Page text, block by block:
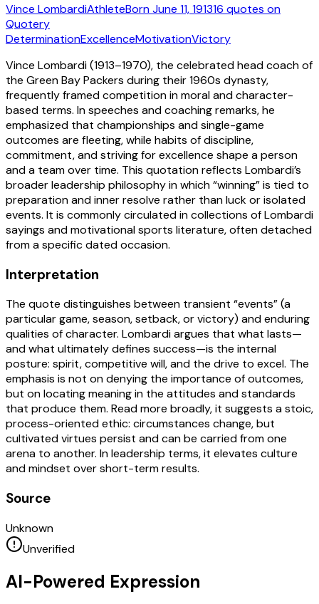
Vince LombardiAthleteBornJune 11, 191316 quotes on
Quotery
DeterminationExcellenceMotivationVictory
Vince Lombardi (1913–1970), the celebrated head coach of
the Green Bay Packers during their 1960s dynasty,
frequently framed competition in moral and character-
based terms. In speeches and coaching remarks, he
emphasized that championships and single-game
outcomes are fleeting, while habits of discipline,
commitment, and striving for excellence shape a person
and a team over time. This quotation reflects Lombardi’s
broader leadership philosophy in which “winning” is tied to
preparation and inner resolve rather than luck or isolated
events. It is commonly circulated in collections of Lombardi
sayings and motivational sports literature, often detached
from a specific dated occasion.
Interpretation
The quote distinguishes between transient “events” (a
particular game, season, setback, or victory) and enduring
qualities of character. Lombardi argues that what lasts—
and what ultimately defines success—is the internal
posture: spirit, competitive will, and the drive to excel. The
emphasis is not on denying the importance of outcomes,
but on locating meaning in the attitudes and standards
that produce them. Read more broadly, it suggests a stoic,
process-oriented ethic: circumstances change, but
cultivated virtues persist and can be carried from one
arena to another. In leadership terms, it elevates culture
and mindset over short-term results.
Source
Unknown
Unverified
AI-Powered Expression